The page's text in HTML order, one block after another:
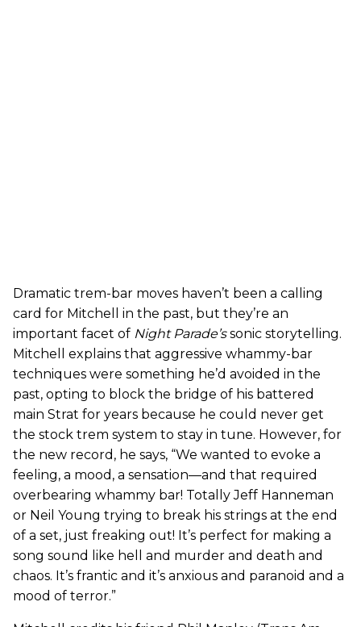
Dramatic trem-bar moves haven’t been a calling
card for Mitchell in the past, but they’re an
important facet of Night Parade’ssonic storytelling.
Mitchell explains that aggressive whammy-bar
techniques were something he’d avoided in the
past, opting to block the bridge of his battered
main Strat for years because he could never get
the stock trem system to stay in tune. However, for
the new record, he says, “We wanted to evoke a
feeling, a mood, a sensation—and that required
overbearing whammy bar! Totally Jeff Hanneman
or Neil Young trying to break his strings at the end
of a set, just freaking out! It’s perfect for making a
song sound like hell and murder and death and
chaos. It’s frantic and it’s anxious and paranoid and a
mood of terror.”